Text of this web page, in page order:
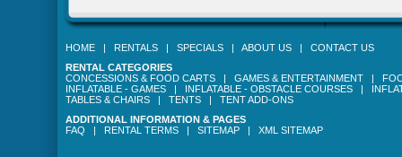
HOME | RENTALS | SPECIALS | ABOUT US | CONTACT US
RENTAL CATEGORIES
CONCESSIONS & FOOD CARTS | GAMES & ENTERTAINMENT |
INFLATABLE - GAMES | INFLATABLE - OBSTACLE COURSES |
TABLES & CHAIRS | TENTS | TENT ADD-ONS
ADDITIONAL INFORMATION & PAGES
FAQ | RENTAL TERMS | SITEMAP | XML SITEMAP